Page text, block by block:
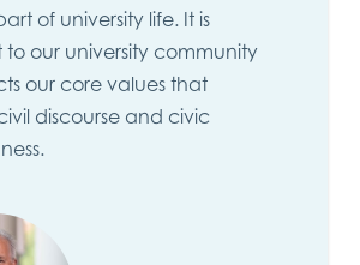
of university life. It is
our university community
our core values that
discourse and civic